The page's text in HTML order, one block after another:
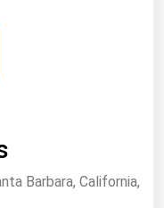
Barbara, California,